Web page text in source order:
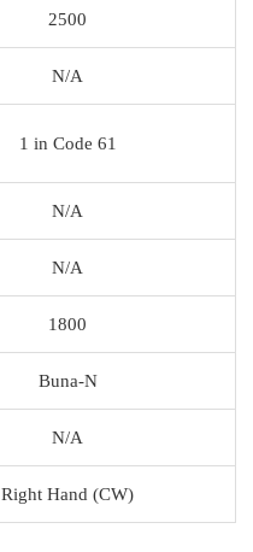
2500
N/A
1 in Code 61
N/A
N/A
1800
Buna-N
N/A
Right Hand (CW)